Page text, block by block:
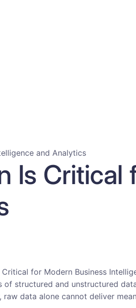
and Analytics
Is Critical
structured and unstructured
data alone cannot deliver